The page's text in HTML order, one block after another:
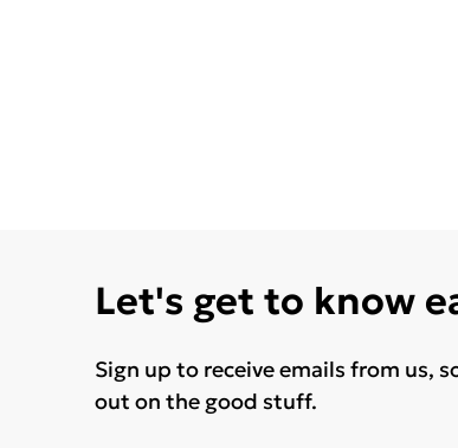
Let's get to know
Sign up to receive emails from us,
out on the good stuff.